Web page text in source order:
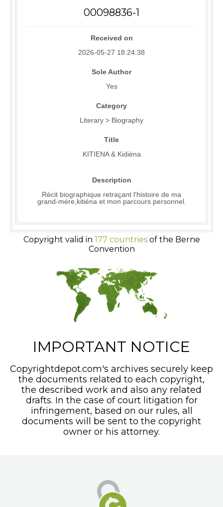
00098836-1
Received on
2026-05-27 18:24:38
Sole Author
Yes
Category
Literary > Biography
Title
KITIENA & Kidiéna
Description
Récit biographique retraçant l'histoire de ma
grand-mére,kitiéna et mon parcours personnel.
Copyright valid in 177 countriesof the Berne
Convention
IMPORTANT NOTICE
Copyrightdepot.com's archives securely keep
the documents related to each copyright,
the described work and also any related
drafts. In the case of court litigation for
infringement, based on our rules, all
documents will be sent to the copyright
owner or his attorney.